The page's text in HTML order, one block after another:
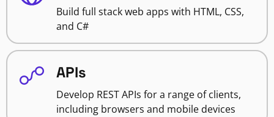
Build full stack web apps with HTML, CSS,
and C#
APIs
Develop REST APIs for a range of clients,
including browsers and mobile devices